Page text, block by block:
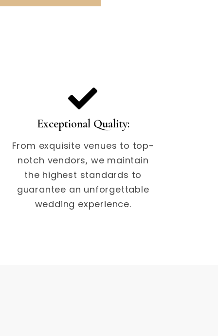
Exceptional Quality:
From exquisite venues to top-
notch vendors, we maintain
the highest standards to
guarantee an unforgettable
wedding experience.